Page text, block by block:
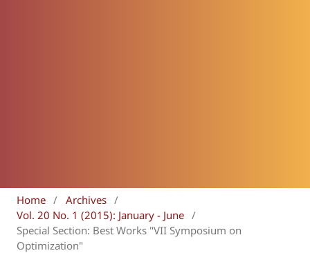
Home / Archives /
Vol. 20 No. 1 (2015): January - June /
Special Section: Best Works "VII Symposium on
Optimization"